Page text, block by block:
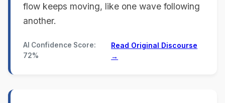
flow keeps moving, like one wave following
another.
AI Confidence Score:
72%
Read Original Discourse
→